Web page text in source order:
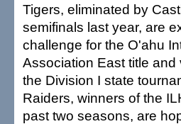
Tigers, eliminated by
semifinals last year, are
challenge for the O'ahu
Association East title and
the Division I state
Raiders, winners of the
past two seasons, are